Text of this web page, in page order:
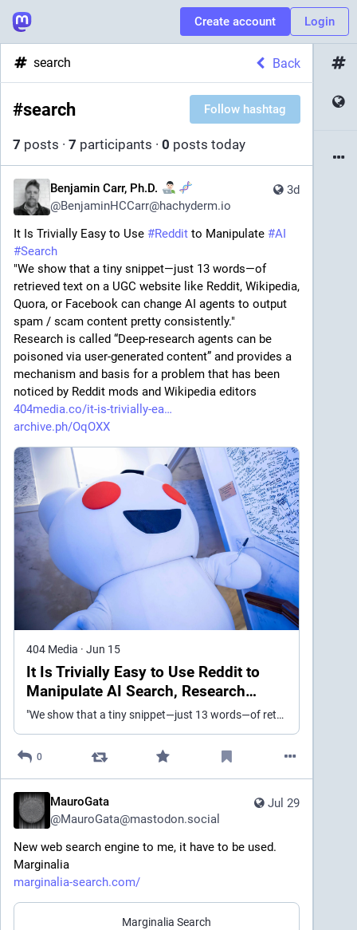
Create account Login
search Back
#search Follow hashtag
7 posts · 7 participants · 0 posts today
3d
Benjamin Carr, Ph.D.
@BenjaminHCCarr@hachyderm.io
It Is Trivially Easy to Use #Reddit to Manipulate #AI
#Search
"We show that a tiny snippet—just 13 words—of
retrieved text on a UGC website like Reddit, Wikipedia,
Quora, or Facebook can change AI agents to output
spam / scam content pretty consistently."
Research is called “Deep-research agents can be
poisoned via user-generated content” and provides a
mechanism and basis for a problem that has been
noticed by Reddit mods and Wikipedia editors
404media.co/it-is-trivially-ea
archive.ph/OqOXX
404 Media · Jun 15
It Is Trivially Easy to Use Reddit to
Manipulate AI Search, Research
Suggests
"We show that a tiny snippet—just 13 words—of retrieved text on a UGC website like Reddit, Wikipedia, Quora, or Facebook can change AI agents to output spam / scam content pretty consistently."
0
Jul 29
MauroGata
@MauroGata@mastodon.social
New web search engine to me, it have to be used.
Marginalia
marginalia-search.com/
Marginalia Search